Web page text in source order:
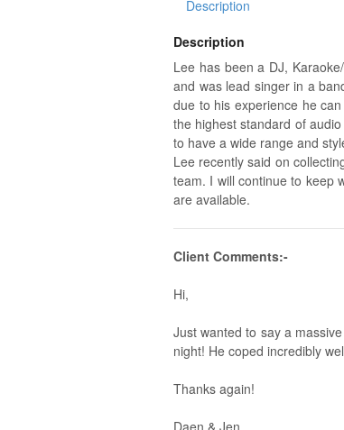
Description
Description
Lee has been a DJ,
and was lead singer in a
due to his experience he
the highest standard of
to have a wide range and
Lee recently said on
team. I will continue to keep
are available.
Client Comments:-
Hi,
Just wanted to say a
night! He coped incredibly
Thanks again!
Daen & Jen